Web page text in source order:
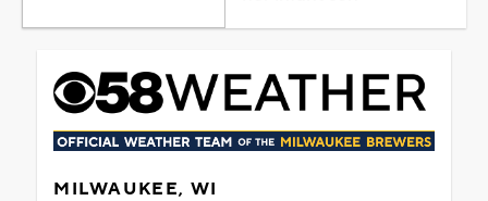
MILWAUKEE, WI